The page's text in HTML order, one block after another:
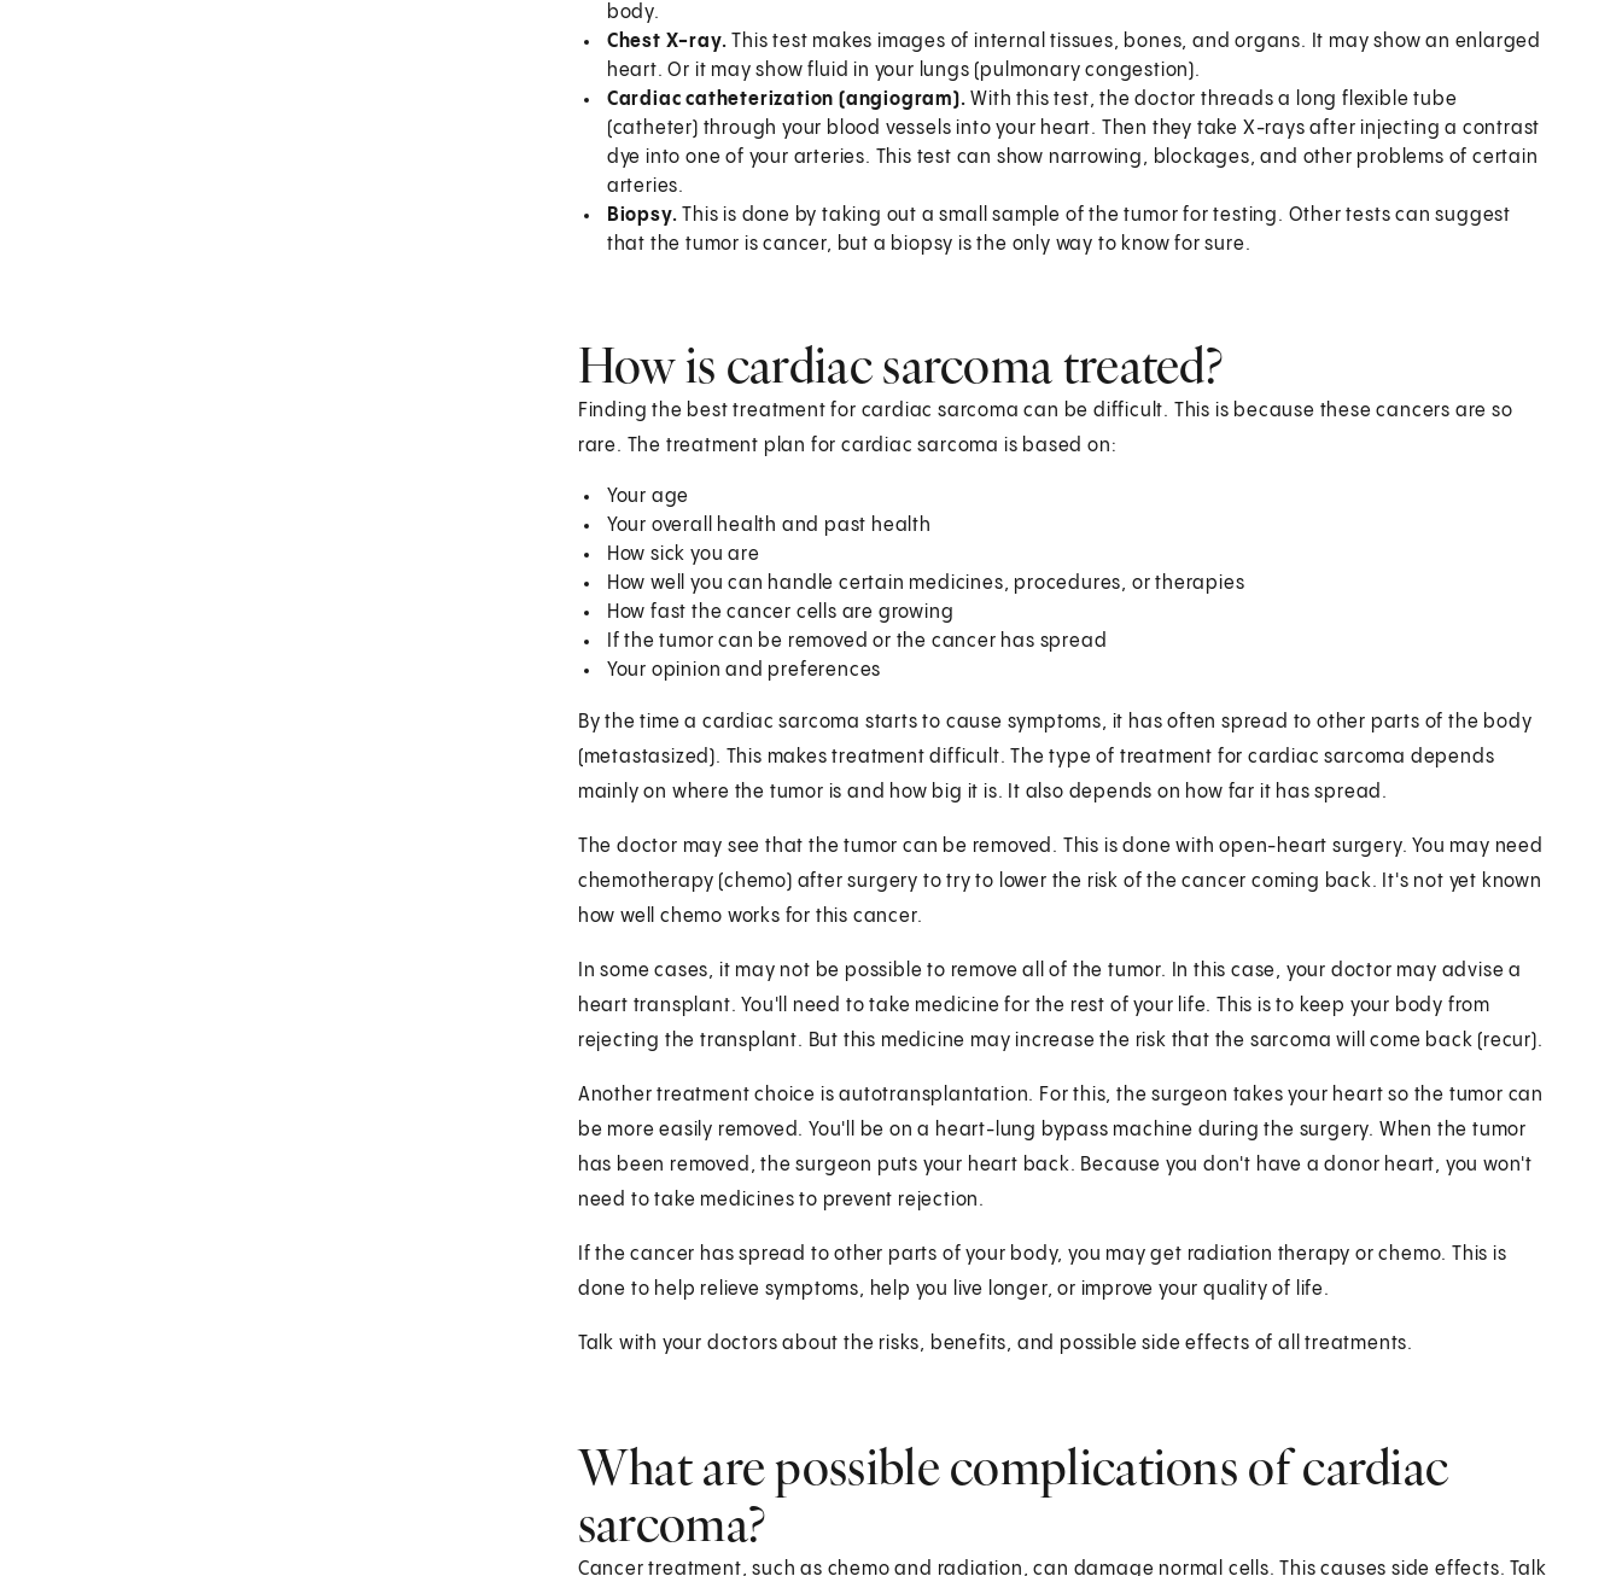
body.
Chest X-ray. This test makes images of internal tissues, bones, and organs. It may show an enlarged
heart. Or it may show fluid in your lungs (pulmonary congestion).
Cardiac catheterization (angiogram).With this test, the doctor threads a long flexible tube
(catheter) through your blood vessels into your heart. Then they take X-rays after injecting a contrast
dye into one of your arteries. This test can show narrowing, blockages, and other problems of certain
arteries.
Biopsy. This is done by taking out a small sample of the tumor for testing. Other tests can suggest
that the tumor is cancer, but a biopsy is the only way to know for sure.
How is cardiac sarcoma treated?
Finding the best treatment for cardiac sarcoma can be difficult. This is because these cancers are so
rare. The treatment plan for cardiac sarcoma is based on:
Your age
Your overall health and past health
How sick you are
How well you can handle certain medicines, procedures, or therapies
How fast the cancer cells are growing
If the tumor can be removed or the cancer has spread
Your opinion and preferences
By the time a cardiac sarcoma starts to cause symptoms, it has often spread to other parts of the body
(metastasized). This makes treatment difficult. The type of treatment for cardiac sarcoma depends
mainly on where the tumor is and how big it is. It also depends on how far it has spread.
The doctor may see that the tumor can be removed. This is done with open-heart surgery. You may need
chemotherapy (chemo) after surgery to try to lower the risk of the cancer coming back. It's not yet known
how well chemo works for this cancer.
In some cases, it may not be possible to remove all of the tumor. In this case, your doctor may advise a
heart transplant. You'll need to take medicine for the rest of your life. This is to keep your body from
rejecting the transplant. But this medicine may increase the risk that the sarcoma will come back (recur).
Another treatment choice is autotransplantation. For this, the surgeon takes your heart so the tumor can
be more easily removed. You'll be on a heart-lung bypass machine during the surgery. When the tumor
has been removed, the surgeon puts your heart back. Because you don't have a donor heart, you won't
need to take medicines to prevent rejection.
If the cancer has spread to other parts of your body, you may get radiation therapy or chemo. This is
done to help relieve symptoms, help you live longer, or improve your quality of life.
Talk with your doctors about the risks, benefits, and possible side effects of all treatments.
What are possible complications of cardiac
sarcoma?
Cancer treatment, such as chemo and radiation, can damage normal cells. This causes side effects. Talk